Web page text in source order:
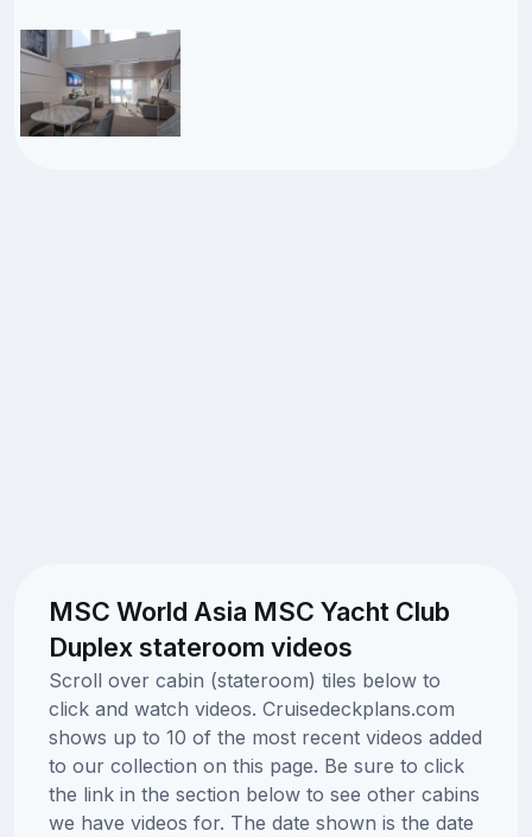
MSC World Asia MSC Yacht Club
Duplex stateroom videos
Scroll over cabin (stateroom) tiles below to
click and watch videos. Cruisedeckplans.com
shows up to 10 of the most recent videos added
to our collection on this page. Be sure to click
the link in the section below to see other cabins
we have videos for. The date shown is the date